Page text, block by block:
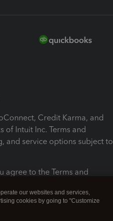
Credit Karma, and
of Intuit Inc. Terms and
and service options subject to
agree to the Terms and
Manage cookies
our websites and services,
cookies by going to "Customize